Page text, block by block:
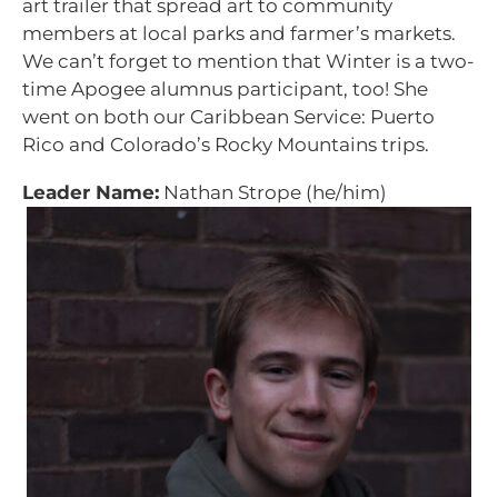
art trailer that spread art to community
members at local parks and farmer’s markets.
We can’t forget to mention that Winter is a two-
time Apogee alumnus participant, too! She
went on both our Caribbean Service: Puerto
Rico and Colorado’s Rocky Mountains trips.
Leader Name: Nathan Strope (he/him)